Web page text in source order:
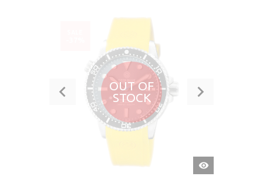
OUT OF
STOCK
QUICK
VIEW